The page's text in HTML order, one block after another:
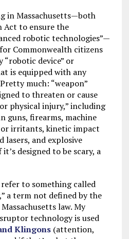
in Massachusetts—both
Act to ensure the
robotic technologies”—
Commonwealth citizens
“robotic device” or
is equipped with any
much: “weapon”
to threaten or cause
physical injury,” including
guns, firearms, machine
or irritants, kinetic impact
lasers, and explosive
it’s designed to be scary, a
to something called
a term not defined by the
law. My
technology is used
Klingons(attention,